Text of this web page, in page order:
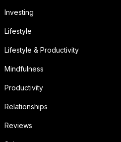
Investing
Lifestyle
Lifestyle & Productivity
Mindfulness
Productivity
Relationships
Reviews